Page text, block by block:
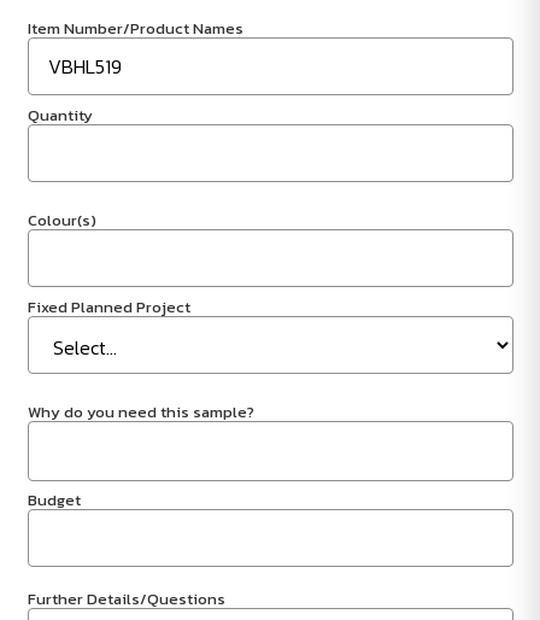
Item Number/Product Names
Quantity
Colour(s)
Fixed Planned Project
Why do you need this sample?
Budget
Further Details/Questions